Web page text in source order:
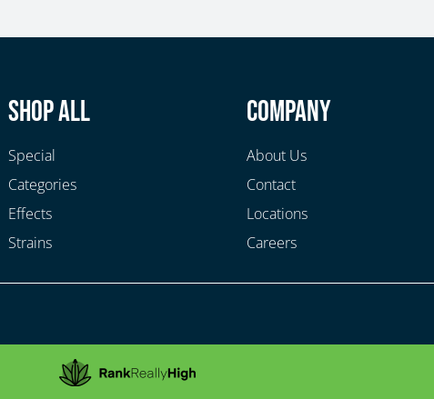
Shop All
Special
Categories
Effects
Strains
Company
About Us
Contact
Locations
Careers